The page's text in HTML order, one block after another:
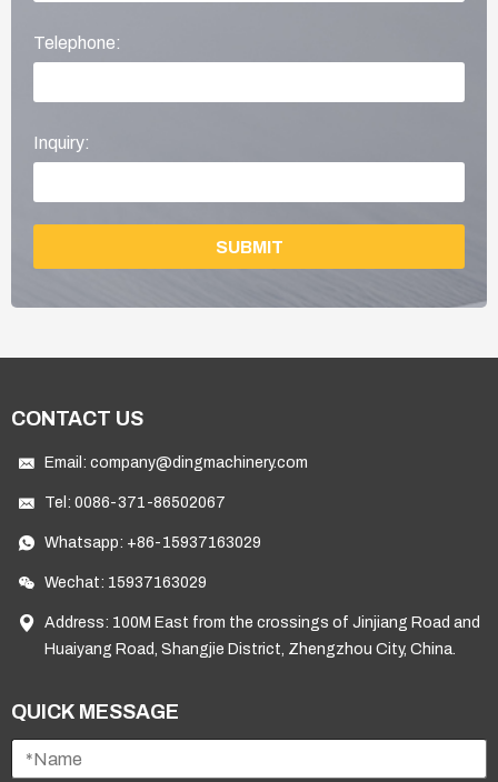
Telephone:
Inquiry:
SUBMIT
CONTACT US
Email: company@dingmachinery.com
Tel: 0086-371-86502067
Whatsapp: +86-15937163029
Wechat: 15937163029
Address: 100M East from the crossings of Jinjiang Road and
Huaiyang Road, Shangjie District, Zhengzhou City, China.
QUICK MESSAGE